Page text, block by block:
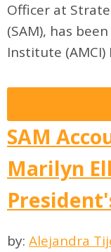
Officer at
(SAM), has
Institute
SAM
Marilyn
by: Alejandra